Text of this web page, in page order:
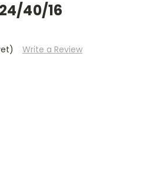
24/40/16
Write a Review